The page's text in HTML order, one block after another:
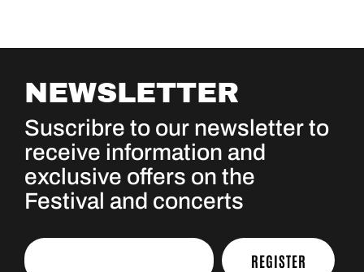
NEWSLETTER
Suscribre to our newsletter to
receive information and
exclusive offers on the
Festival and concerts
REGISTER